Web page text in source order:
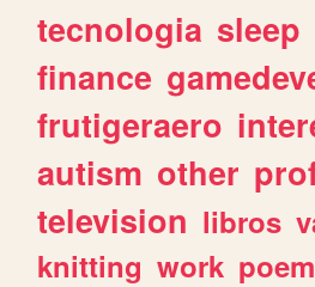
tecnologia sleep
finance
frutigeraero
autism other
television libros
knitting work